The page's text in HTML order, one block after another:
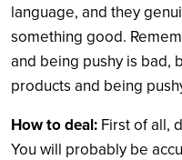
language, and they
something good.
and being pushy is bad,
products and being
How to deal: First of all,
You will probably be